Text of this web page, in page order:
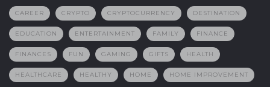
CAREER CRYPTO CRYPTOCURRENCY DESTINATION
EDUCATION ENTERTAINMENT FAMILY FINANCE
FINANCES FUN GAMING GIFTS HEALTH
HEALTHCARE HEALTHY HOME HOME IMPROVEMENT